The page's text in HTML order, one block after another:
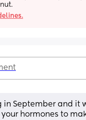
in September and it
your hormones to